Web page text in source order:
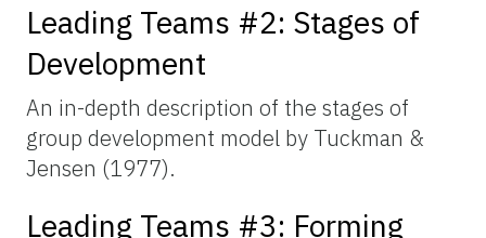
Leading Teams #2: Stages of
Development
An in-depth description of the stages of
group development model by Tuckman &
Jensen (1977).
Leading Teams #3: Forming